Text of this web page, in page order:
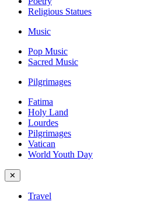
Religious Statues
Music
Pop Music
Sacred Music
Pilgrimages
Fatima
Holy Land
Lourdes
Pilgrimages
Vatican
World Youth Day
✕
Travel